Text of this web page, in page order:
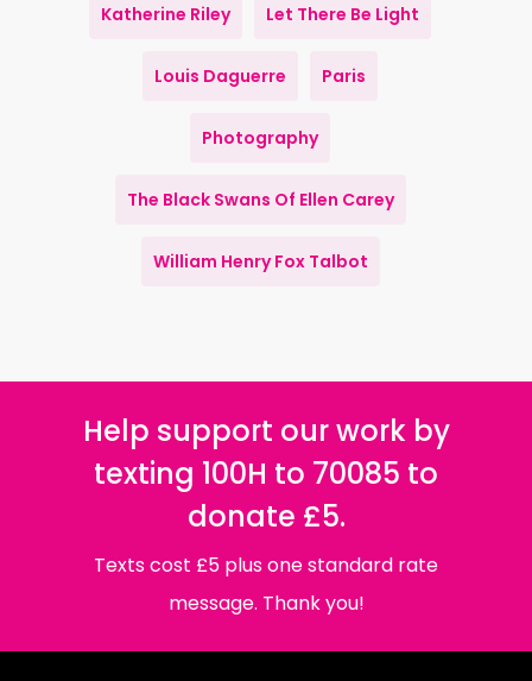
Katherine Riley Let There Be Light
Louis Daguerre Paris
Photography
The Black Swans Of Ellen Carey
William Henry Fox Talbot
Help support our work by
texting 100H to 70085 to
donate £5.
Texts cost £5 plus one standard rate
message. Thank you!